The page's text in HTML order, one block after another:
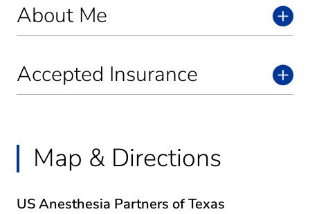
About Me
Accepted Insurance
Map & Directions
US Anesthesia Partners of Texas